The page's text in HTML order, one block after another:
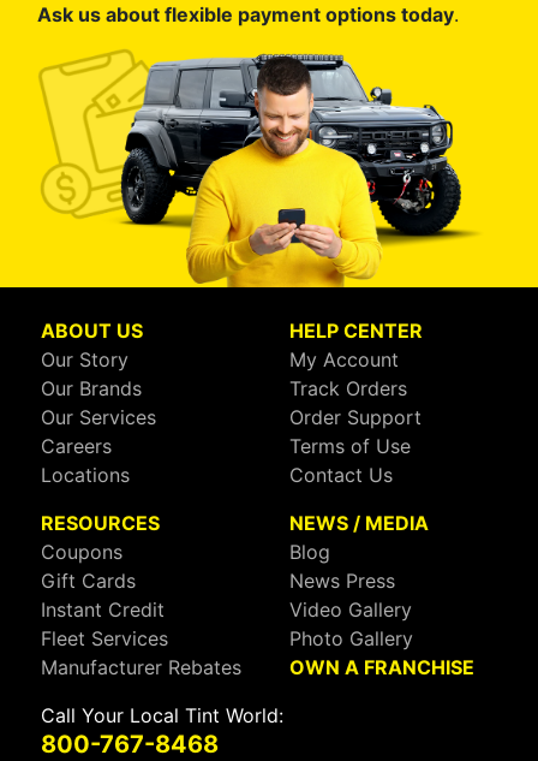
Ask us about flexible payment options today.
ABOUT US
Our Story
Our Brands
Our Services
Careers
Locations
HELP CENTER
My Account
Track Orders
Order Support
Terms of Use
Contact Us
RESOURCES
Coupons
Gift Cards
Instant Credit
Fleet Services
Manufacturer Rebates
NEWS / MEDIA
Blog
News Press
Video Gallery
Photo Gallery
OWN A FRANCHISE
Call Your Local Tint World:
800-767-8468